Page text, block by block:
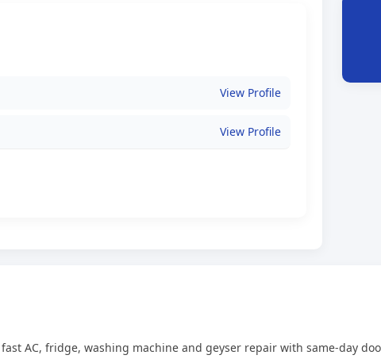
View Profile
View Profile
AC, fridge, washing machine and geyser repair with same-day